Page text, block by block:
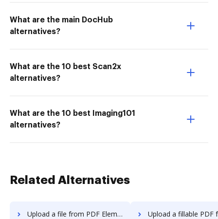
What are the main DocHub
alternatives?
What are the 10 best Scan2x
alternatives?
What are the 10 best Imaging101
alternatives?
Related Alternatives
Upload a file from PDF Element to DocHub Upload a fillable PDF from PDF